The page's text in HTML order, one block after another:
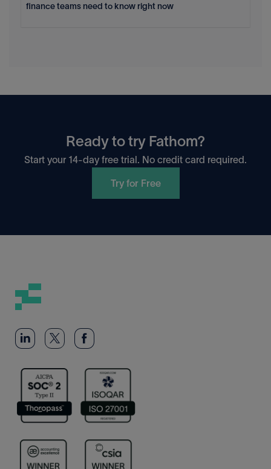
finance teams need to know right now
Ready to try Fathom?
Start your 14-day free trial. No credit card required.
Try for Free